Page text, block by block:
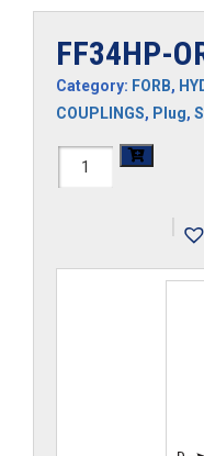
FF34HP-
Category: FORB,
COUPLINGS, Plug,
FF34HP-
|